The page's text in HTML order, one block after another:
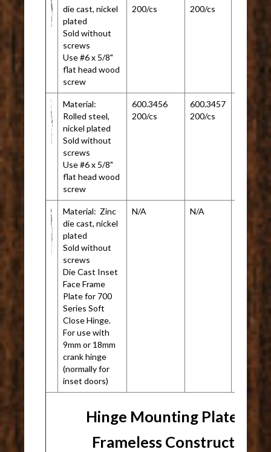
die cast, nickel
plated
Sold without
screws
Use #6 x 5/8"
flat head wood
screw
200/cs
200/cs
Material:
Rolled steel,
nickel plated
Sold without
screws
Use #6 x 5/8"
flat head wood
screw
600.3456
200/cs
600.3457
200/cs
Material: Zinc
die cast, nickel
plated
Sold without
screws
Die Cast Inset
Face Frame
Plate for 700
Series Soft
Close Hinge.
For use with
9mm or 18mm
crank hinge
(normally for
inset doors)
N/A N/A
200/cs
Hinge Mounting Plate for
Frameless Construction